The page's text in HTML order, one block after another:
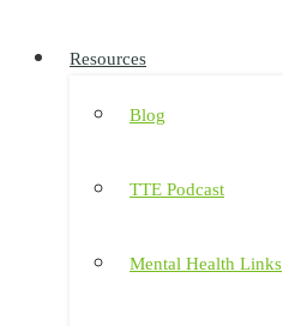
Resources
Blog
TTE Podcast
Mental Health Links